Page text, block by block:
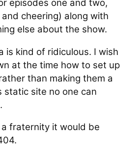
episodes one and two,
cheering) along with
else about the show.
is kind of ridiculous. I wish
at the time how to set up
rather than making them a
static site no one can
fraternity it would be